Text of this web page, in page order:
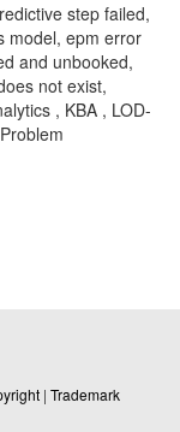
step failed,
model, epm error
and unbooked,
not exist,
, KBA , LOD-
| Trademark